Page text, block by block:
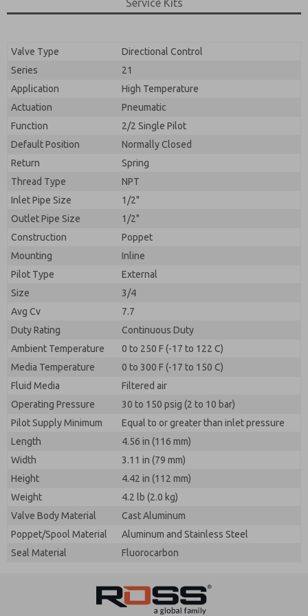
Service Kits
Valve Type
Directional Control
Series
21
Application
High Temperature
Actuation
Pneumatic
Function
2/2 Single Pilot
Default Position
Normally Closed
Return
Spring
Thread Type
NPT
Inlet Pipe Size
1/2"
Outlet Pipe Size
1/2"
Construction
Poppet
Mounting
Inline
Pilot Type
External
Size
3/4
Avg Cv
7.7
Duty Rating
Continuous Duty
Ambient Temperature
0 to 250 F (-17 to 122 C)
Media Temperature
0 to 300 F (-17 to 150 C)
Fluid Media
Filtered air
Operating Pressure
30 to 150 psig (2 to 10 bar)
Pilot Supply Minimum
Equal to or greater than inlet pressure
Length
4.56 in (116 mm)
Width
3.11 in (79 mm)
Height
4.42 in (112 mm)
Weight
4.2 lb (2.0 kg)
Valve Body Material
Cast Aluminum
Poppet/Spool Material
Aluminum and Stainless Steel
Seal Material
Fluorocarbon
By submitting the contact form, I agree to the
processing.